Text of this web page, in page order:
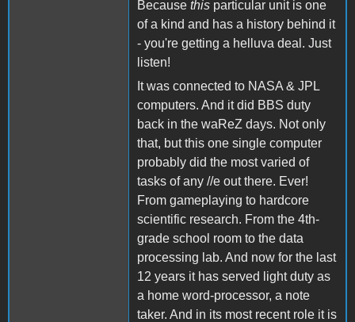
Because this particular unit is one
of a kind and has a history behind it
- you're getting a helluva deal. Just
listen!
It was connected to NASA & JPL
computers. And it did BBS duty
back in the waReZ days. Not only
that, but this one single computer
probably did the most varied of
tasks of any //e out there. Ever!
From gameplaying to hardcore
scientific research. From the 4th-
grade school room to the data
processing lab. And now for the last
12 years it has served light duty as
a home word-processor, a note
taker. And in its most recent role it is